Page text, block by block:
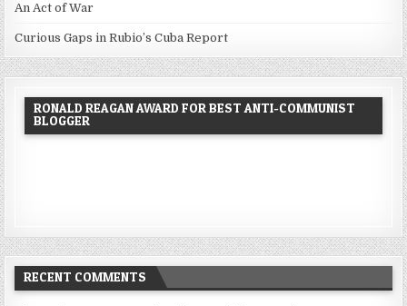
An Act of War
Curious Gaps in Rubio’s Cuba Report
RONALD REAGAN AWARD FOR BEST ANTI-COMMUNIST
BLOGGER
RECENT COMMENTS